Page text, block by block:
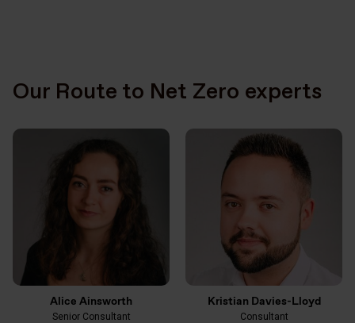
Our Route to Net Zero experts
Alice Ainsworth
Senior Consultant
Kristian Davies-Lloyd
Consultant